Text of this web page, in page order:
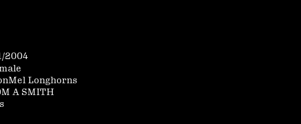
2004
Longhorns
A SMITH